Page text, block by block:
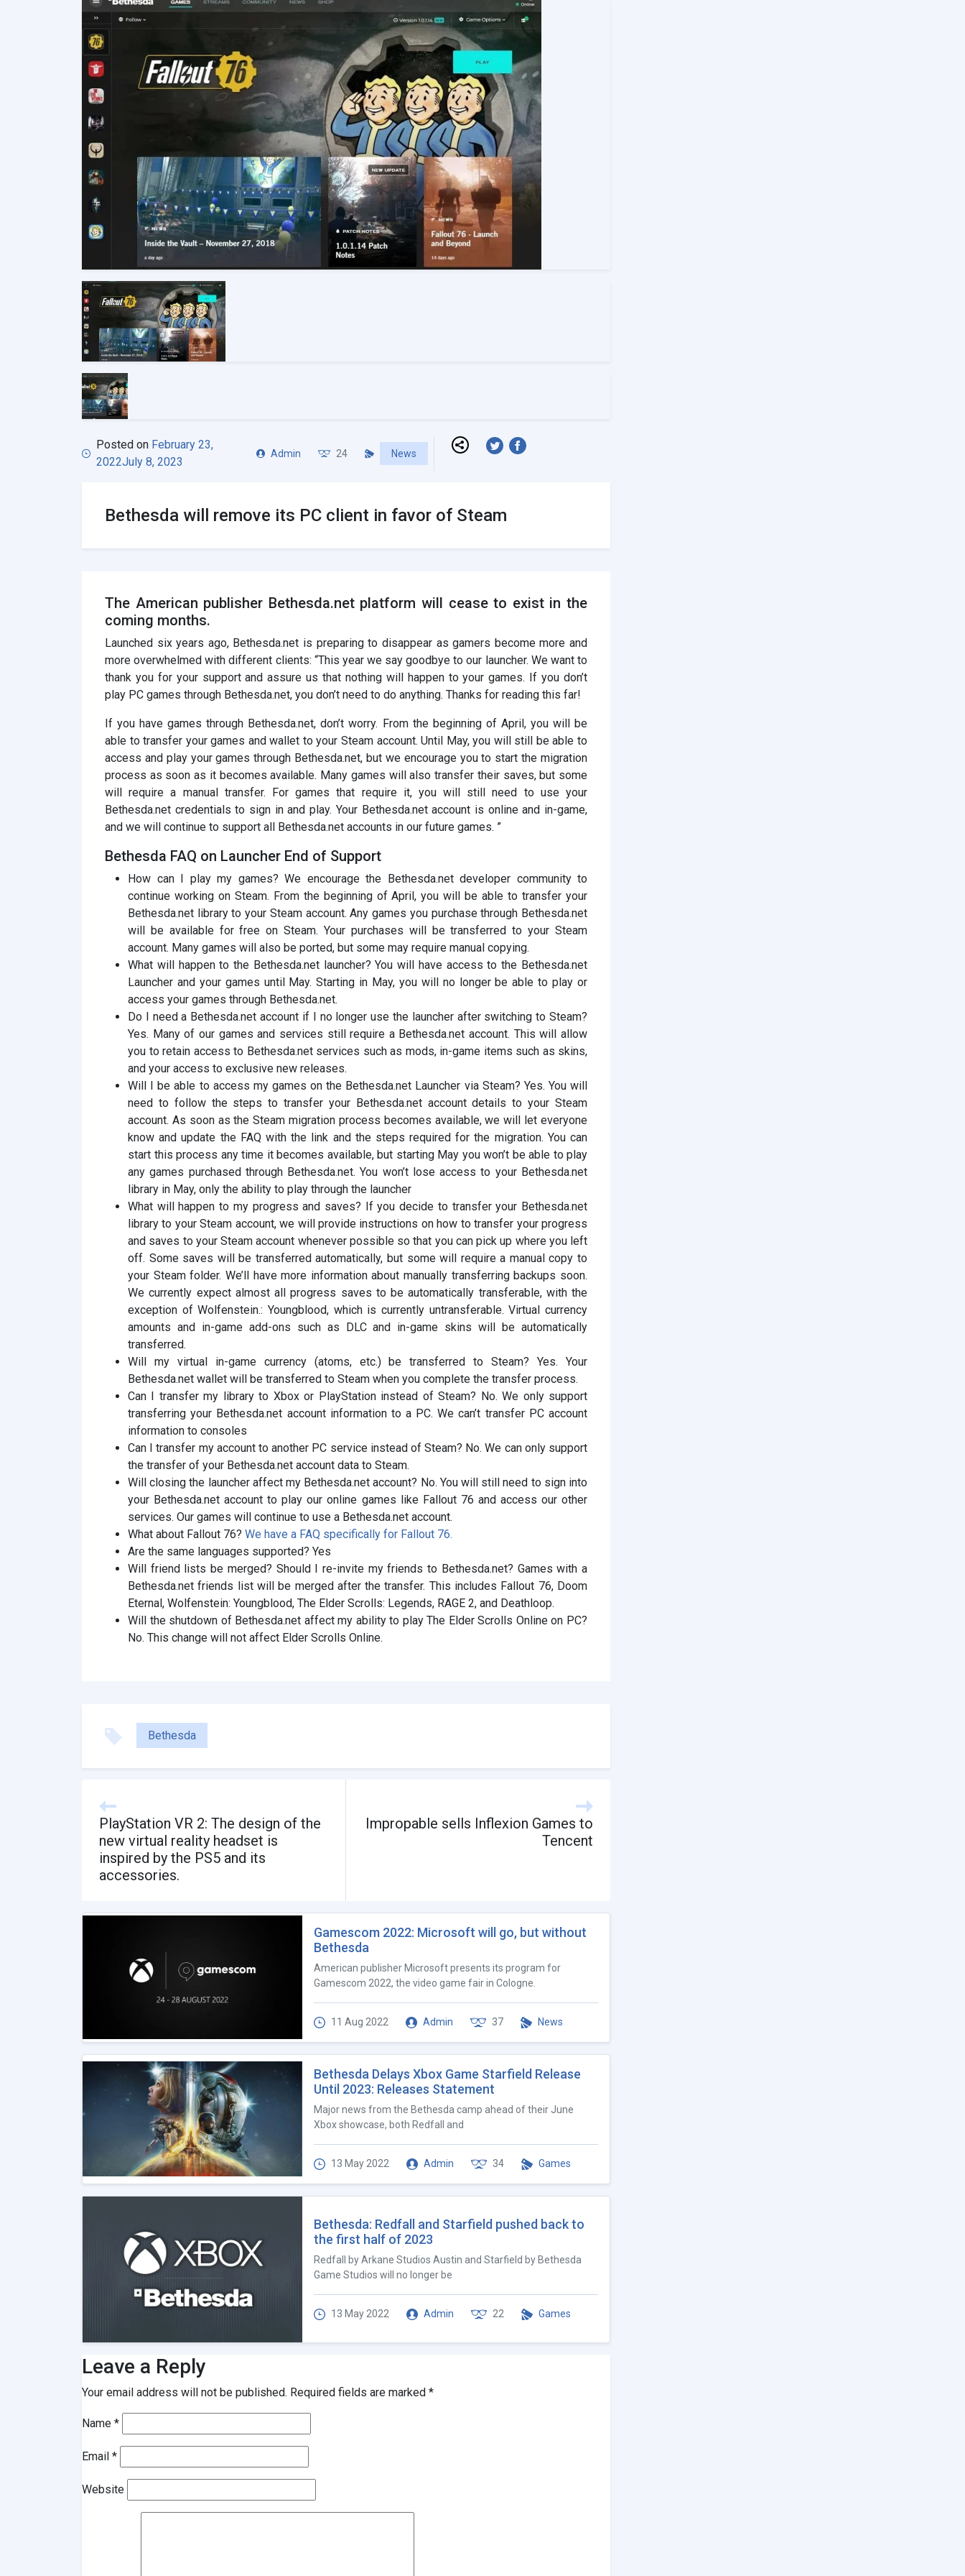
Posted on February 23,
2022July 8, 2023
Admin 24 News
Bethesda will remove its PC client in favor of Steam
The American publisher Bethesda.net platform will cease to exist in the
coming months.
Launched six years ago, Bethesda.net is preparing to disappear as gamers become more and
more overwhelmed with different clients: “This year we say goodbye to our launcher. We want to
thank you for your support and assure us that nothing will happen to your games. If you don’t
play PC games through Bethesda.net, you don’t need to do anything. Thanks for reading this far!
If you have games through Bethesda.net, don’t worry. From the beginning of April, you will be
able to transfer your games and wallet to your Steam account. Until May, you will still be able to
access and play your games through Bethesda.net, but we encourage you to start the migration
process as soon as it becomes available. Many games will also transfer their saves, but some
will require a manual transfer. For games that require it, you will still need to use your
Bethesda.net credentials to sign in and play. Your Bethesda.net account is online and in-game,
and we will continue to support all Bethesda.net accounts in our future games. ”
Bethesda FAQ on Launcher End of Support
How can I play my games? We encourage the Bethesda.net developer community to
continue working on Steam. From the beginning of April, you will be able to transfer your
Bethesda.net library to your Steam account. Any games you purchase through Bethesda.net
will be available for free on Steam. Your purchases will be transferred to your Steam
account. Many games will also be ported, but some may require manual copying.
What will happen to the Bethesda.net launcher? You will have access to the Bethesda.net
Launcher and your games until May. Starting in May, you will no longer be able to play or
access your games through Bethesda.net.
Do I need a Bethesda.net account if I no longer use the launcher after switching to Steam?
Yes. Many of our games and services still require a Bethesda.net account. This will allow
you to retain access to Bethesda.net services such as mods, in-game items such as skins,
and your access to exclusive new releases.
Will I be able to access my games on the Bethesda.net Launcher via Steam? Yes. You will
need to follow the steps to transfer your Bethesda.net account details to your Steam
account. As soon as the Steam migration process becomes available, we will let everyone
know and update the FAQ with the link and the steps required for the migration. You can
start this process any time it becomes available, but starting May you won’t be able to play
any games purchased through Bethesda.net. You won’t lose access to your Bethesda.net
library in May, only the ability to play through the launcher
What will happen to my progress and saves? If you decide to transfer your Bethesda.net
library to your Steam account, we will provide instructions on how to transfer your progress
and saves to your Steam account whenever possible so that you can pick up where you left
off. Some saves will be transferred automatically, but some will require a manual copy to
your Steam folder. We’ll have more information about manually transferring backups soon.
We currently expect almost all progress saves to be automatically transferable, with the
exception of Wolfenstein.: Youngblood, which is currently untransferable. Virtual currency
amounts and in-game add-ons such as DLC and in-game skins will be automatically
transferred.
Will my virtual in-game currency (atoms, etc.) be transferred to Steam? Yes. Your
Bethesda.net wallet will be transferred to Steam when you complete the transfer process.
Can I transfer my library to Xbox or PlayStation instead of Steam? No. We only support
transferring your Bethesda.net account information to a PC. We can’t transfer PC account
information to consoles
Can I transfer my account to another PC service instead of Steam? No. We can only support
the transfer of your Bethesda.net account data to Steam.
Will closing the launcher affect my Bethesda.net account? No. You will still need to sign into
your Bethesda.net account to play our online games like Fallout 76 and access our other
services. Our games will continue to use a Bethesda.net account.
What about Fallout 76? We have a FAQ specifically for Fallout 76.
Are the same languages ​​supported? Yes
Will friend lists be merged? Should I re-invite my friends to Bethesda.net? Games with a
Bethesda.net friends list will be merged after the transfer. This includes Fallout 76, Doom
Eternal, Wolfenstein: Youngblood, The Elder Scrolls: Legends, RAGE 2, and Deathloop.
Will the shutdown of Bethesda.net affect my ability to play The Elder Scrolls Online on PC?
No. This change will not affect Elder Scrolls Online.
Bethesda
PlayStation VR 2: The design of the
new virtual reality headset is
inspired by the PS5 and its
accessories.
Impropable sells Inflexion Games to
Tencent
Gamescom 2022: Microsoft will go, but without
Bethesda
American publisher Microsoft presents its program for
Gamescom 2022, the video game fair in Cologne.
11 Aug 2022 Admin 37 News
Bethesda Delays Xbox Game Starfield Release
Until 2023: Releases Statement
Major news from the Bethesda camp ahead of their June
Xbox showcase, both Redfall and
13 May 2022 Admin 34 Games
Bethesda: Redfall and Starfield pushed back to
the first half of 2023
Redfall by Arkane Studios Austin and Starfield by Bethesda
Game Studios will no longer be
13 May 2022 Admin 22 Games
Leave a Reply
Your email address will not be published. Required fields are marked *
Name *
Email *
Website